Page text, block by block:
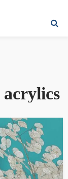
acrylics